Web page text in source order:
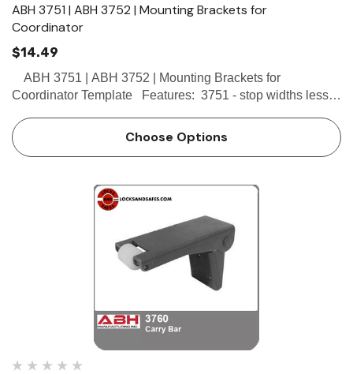
ABH 3751 | ABH 3752 | Mounting Brackets for
Coordinator
$14.49
Coordinator Template Features: 3751 - stop widths less
mounted hardware to…Choose Options